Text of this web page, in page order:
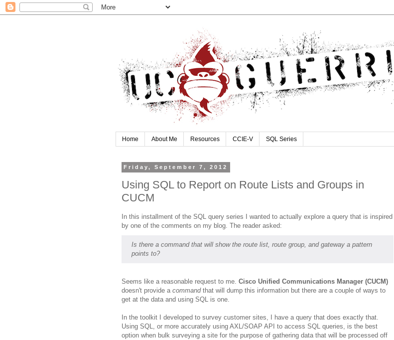
Home About Me Resources CCIE-V SQL Series
Friday, September 7, 2012
Using SQL to Report on Route Lists and Groups in
CUCM
In this installment of the SQL query series I wanted to actually explore a query that is inspired
by one of the comments on my blog. The reader asked:
Is there a command that will show the route list, route group, and gateway a pattern
points to?
Seems like a reasonable request to me. Cisco Unified Communications Manager (CUCM)
doesn't provide a commandthat will dump this information but there are a couple of ways to
get at the data and using SQL is one.
In the toolkit I developed to survey customer sites, I have a query that does exactly that.
Using SQL, or more accurately using AXL/SOAP API to access SQL queries, is the best
option when bulk surveying a site for the purpose of gathering data that will be processed off